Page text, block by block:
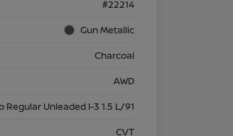
#22214
Gun Metallic
Charcoal
AWD
Regular Unleaded I-3 1.5 L/91
CVT